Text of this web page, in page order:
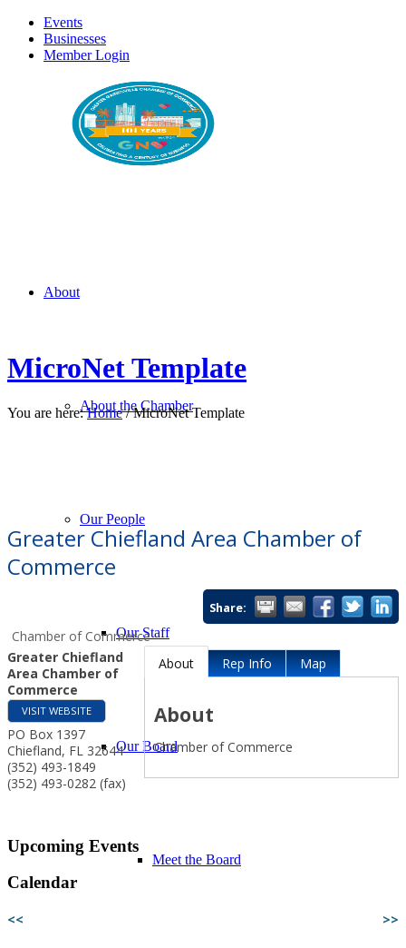
Events
Businesses
Member Login
About
About the Chamber
Our People
Our Staff
Our Board
Meet the Board
MicroNet Template
You are here: Home / MicroNet Template
Greater Chiefland Area Chamber of
Commerce
Share:
Chamber of Commerce
Greater Chiefland
Area Chamber of
Commerce
VISIT WEBSITE
PO Box 1397
Chiefland, FL 32644
(352) 493-1849
(352) 493-0282 (fax)
About Rep Info Map
About
Chamber of Commerce
Upcoming Events
Calendar
<<
>>